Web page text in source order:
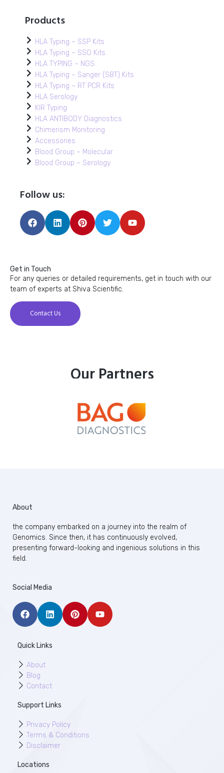
Products
HLA Typing – SSP Kits
HLA Typing – SSO Kits
HLA TYPING – NGS
HLA Typing – Sanger (SBT) Kits
HLA Typing – RT PCR Kits
HLA Serology
KIR Typing
HLA ANTIBODY Diagnostics
Chimerism Monitoring
Accessories
Blood Group – Molecular
Blood Group – Serology
Follow us:
Get in Touch
For any queries or detailed requirements, get in touch with our
team of experts at Shiva Scientific.
Contact Us
Our Partners
About
the company embarked on a journey into the realm of
Genomics. Since then, it has continuously evolved,
presenting forward-looking and ingenious solutions in this
field.
Social Media
Quick Links
About
Blog
Contact
Support Links
Privacy Policy
Terms & Conditions
Disclaimer
Locations